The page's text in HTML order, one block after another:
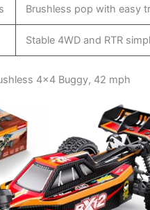
Brushless pop with easy
Stable 4WD and RTR
4×4 Buggy, 42 mph